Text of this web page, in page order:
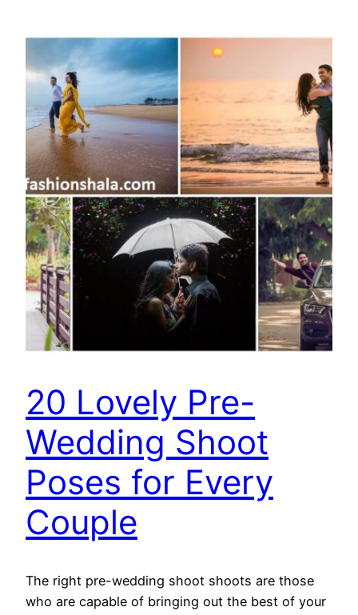
20 Lovely Pre-
Wedding Shoot
Poses for Every
Couple
The right pre-wedding shoot shoots are those
who are capable of bringing out the best of your